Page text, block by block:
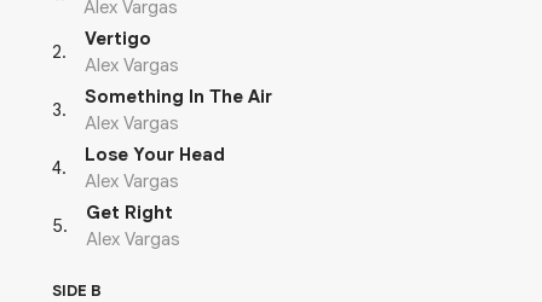
Alex Vargas
2.
Vertigo
Alex Vargas
3.
Something In The Air
Alex Vargas
4.
Lose Your Head
Alex Vargas
5.
Get Right
Alex Vargas
SIDE B